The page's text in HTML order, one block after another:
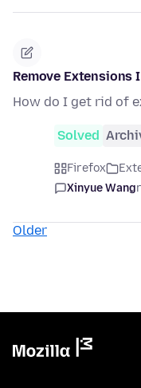
Remove Extensions
How do I get rid of
Solved
Firefox
Xinyue Wang
Older